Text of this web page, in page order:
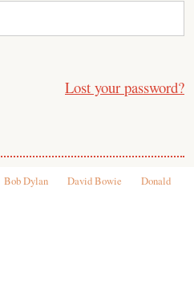
Lost your password?
Bob Dylan David Bowie
Donald